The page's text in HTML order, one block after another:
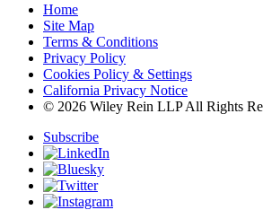
Home
Site Map
Terms & Conditions
Privacy Policy
Cookies Policy & Settings
California Privacy Notice
© 2026 Wiley Rein LLP All Rights
Subscribe